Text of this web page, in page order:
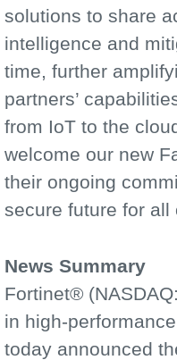
solutions to share
intelligence and
time, further
partners’
from IoT to the
welcome our new
their ongoing
secure future for all
News Summary
Fortinet®
in high-
today announced